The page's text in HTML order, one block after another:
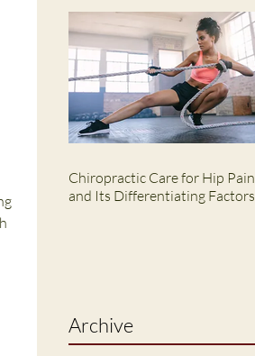
Chiropractic Care for Hip Pain
and Its Differentiating Factors
Archive